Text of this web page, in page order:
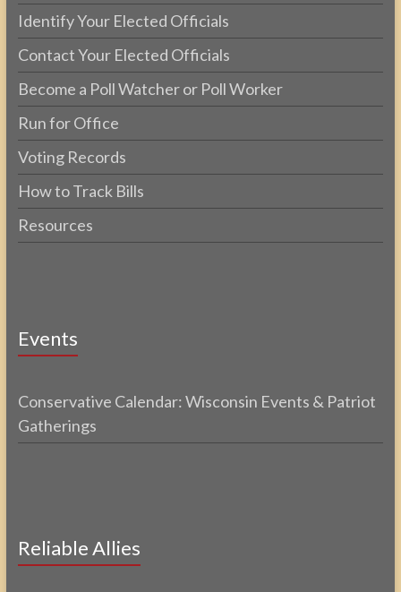
Identify Your Elected Officials
Contact Your Elected Officials
Become a Poll Watcher or Poll Worker
Run for Office
Voting Records
How to Track Bills
Resources
Events
Conservative Calendar: Wisconsin Events & Patriot
Gatherings
Reliable Allies